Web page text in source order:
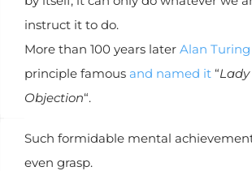
instruct it to do.
More than 100 years later Alan Turing
principle famous and named it “Lady
Objection“.
Such formidable mental
even grasp.